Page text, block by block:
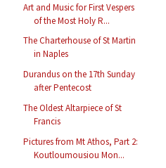
Art and Music for First Vespers
of the Most Holy R...
The Charterhouse of St Martin
in Naples
Durandus on the 17th Sunday
after Pentecost
The Oldest Altarpiece of St
Francis
Pictures from Mt Athos, Part 2:
Koutloumousiou Mon...